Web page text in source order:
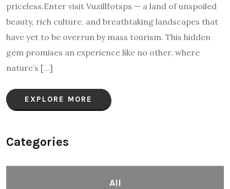
priceless.Enter visit Vuzillfotsps — a land of unspoiled
beauty, rich culture, and breathtaking landscapes that
have yet to be overrun by mass tourism. This hidden
gem promises an experience like no other, where
nature’s […]
EXPLORE MORE
Categories
All